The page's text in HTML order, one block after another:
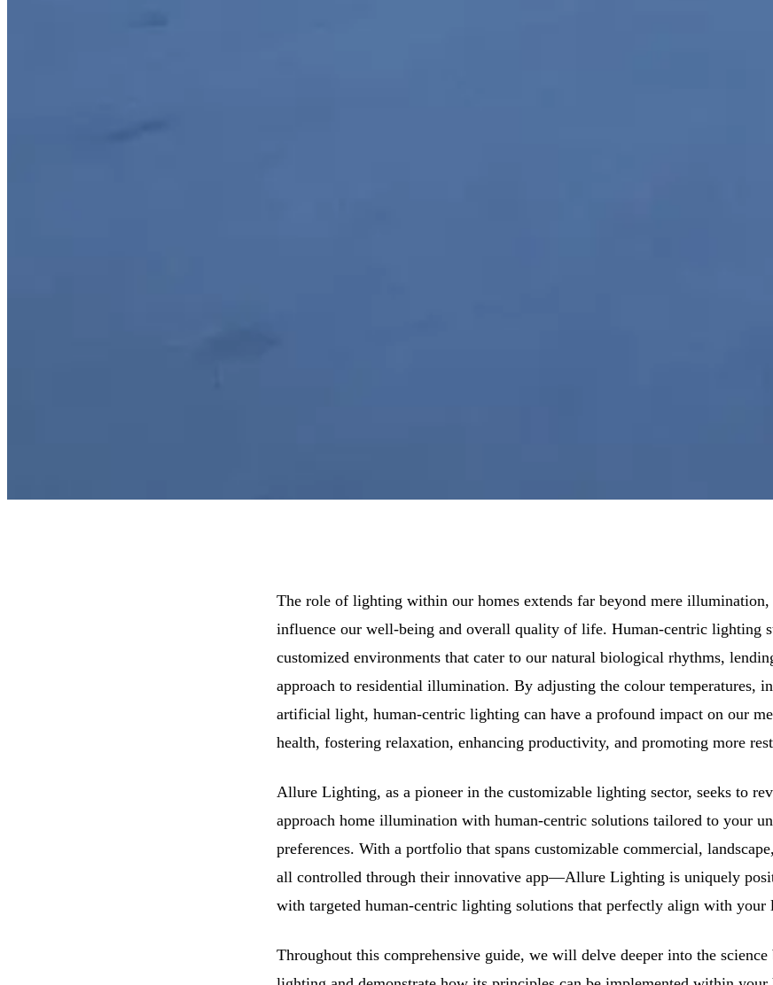
The role of lighting within our homes extends far beyond mere
influence our well-being and overall quality of life. Human-centric lighting
customized environments that cater to our natural biological rhythms,
approach to residential illumination. By adjusting the colour temperatures,
artificial light, human-centric lighting can have a profound impact on our
health, fostering relaxation, enhancing productivity, and promoting more
Allure Lighting, as a pioneer in the customizable lighting sector, seeks to
approach home illumination with human-centric solutions tailored to your
preferences. With a portfolio that spans customizable commercial,
all controlled through their innovative app—Allure Lighting is uniquely
with targeted human-centric lighting solutions that perfectly align with your
Throughout this comprehensive guide, we will delve deeper into the